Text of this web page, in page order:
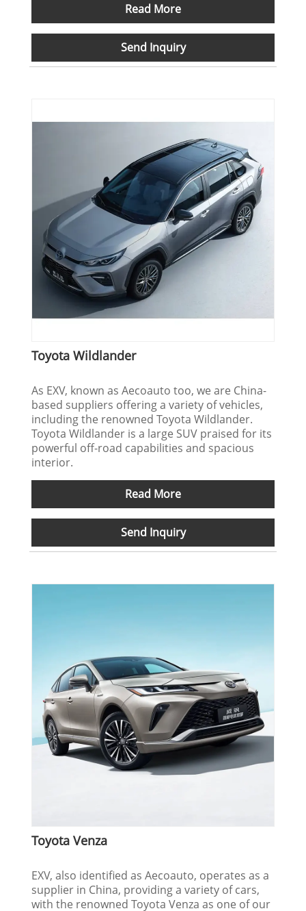
Read More
Send Inquiry
Toyota Wildlander
As EXV, known as Aecoauto too, we are China-
based suppliers offering a variety of vehicles,
including the renowned Toyota Wildlander.
Toyota Wildlander is a large SUV praised for its
powerful off-road capabilities and spacious
interior.
Read More
Send Inquiry
Toyota Venza
EXV, also identified as Aecoauto, operates as a
supplier in China, providing a variety of cars,
with the renowned Toyota Venza as one of our